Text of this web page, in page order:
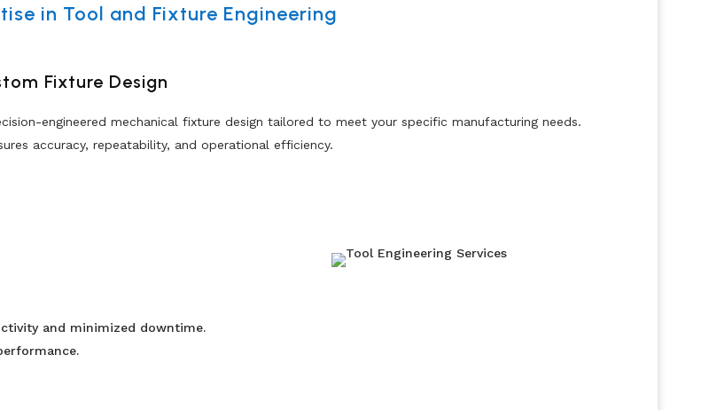
in Tool and Fixture Engineering
Fixture Design
engineered mechanical fixture design tailored to meet your specific manufacturing needs.
accuracy, repeatability, and operational efficiency.
and minimized downtime.